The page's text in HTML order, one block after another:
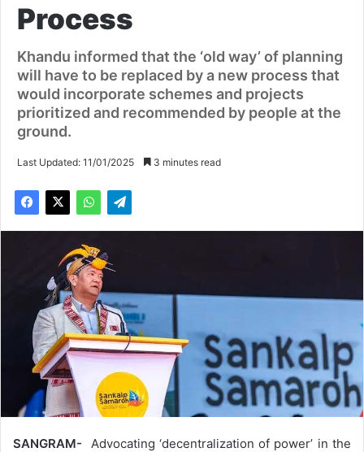
Process
Khandu informed that the ‘old way’ of planning
will have to be replaced by a new process that
would incorporate schemes and projects
prioritized and recommended by people at the
ground.
Last Updated: 11/01/2025 3 minutes read
SANGRAM- Advocating ‘decentralization of power’ in the